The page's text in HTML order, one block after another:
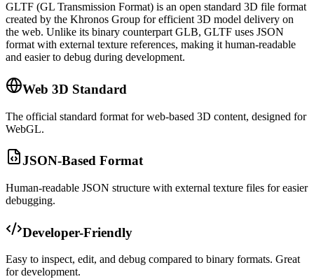
GLTF (GL Transmission Format) is an open standard 3D file format
created by the Khronos Group for efficient 3D model delivery on
the web. Unlike its binary counterpart GLB, GLTF uses JSON
format with external texture references, making it human-readable
and easier to debug during development.
Web 3D Standard
The official standard format for web-based 3D content, designed for
WebGL.
JSON-Based Format
Human-readable JSON structure with external texture files for easier
debugging.
Developer-Friendly
Easy to inspect, edit, and debug compared to binary formats. Great
for development.